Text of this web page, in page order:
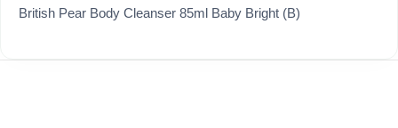
British Pear Body Cleanser 85ml Baby Bright (B)